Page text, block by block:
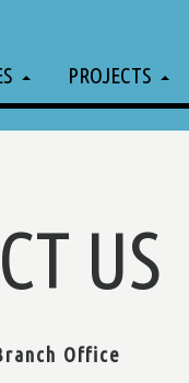
PROJECTS
US
Office